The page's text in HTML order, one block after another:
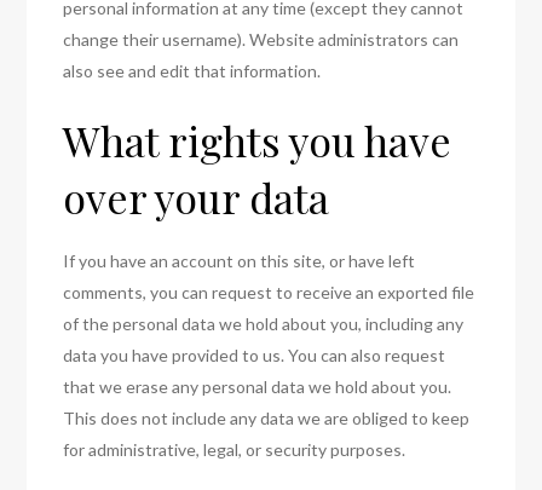
personal information at any time (except they cannot
change their username). Website administrators can
also see and edit that information.
What rights you have
over your data
If you have an account on this site, or have left
comments, you can request to receive an exported file
of the personal data we hold about you, including any
data you have provided to us. You can also request
that we erase any personal data we hold about you.
This does not include any data we are obliged to keep
for administrative, legal, or security purposes.